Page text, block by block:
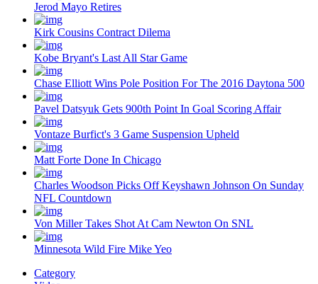
Jerod Mayo Retires
Kirk Cousins Contract Dilema
Kobe Bryant's Last All Star Game
Chase Elliott Wins Pole Position For The 2016 Daytona 500
Pavel Datsyuk Gets 900th Point In Goal Scoring Affair
Vontaze Burfict's 3 Game Suspension Upheld
Matt Forte Done In Chicago
Charles Woodson Picks Off Keyshawn Johnson On Sunday
NFL Countdown
Von Miller Takes Shot At Cam Newton On SNL
Minnesota Wild Fire Mike Yeo
Category